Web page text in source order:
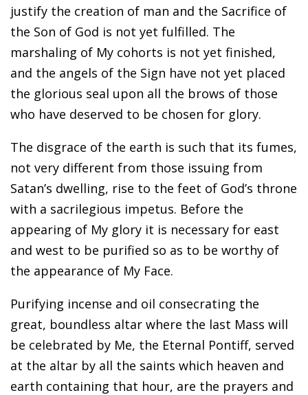
justify the creation of man and the Sacrifice of
the Son of God is not yet fulfilled. The
marshaling of My cohorts is not yet finished,
and the angels of the Sign have not yet placed
the glorious seal upon all the brows of those
who have deserved to be chosen for glory.
The disgrace of the earth is such that its fumes,
not very different from those issuing from
Satan’s dwelling, rise to the feet of God’s throne
with a sacrilegious impetus. Before the
appearing of My glory it is necessary for east
and west to be purified so as to be worthy of
the appearance of My Face.
Purifying incense and oil consecrating the
great, boundless altar where the last Mass will
be celebrated by Me, the Eternal Pontiff, served
at the altar by all the saints which heaven and
earth containing that hour, are the prayers and